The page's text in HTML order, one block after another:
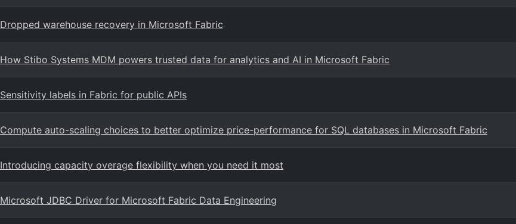
Dropped warehouse recovery in Microsoft Fabric
How Stibo Systems MDM powers trusted data for analytics and AI in Microsoft Fabric
Sensitivity labels in Fabric for public APIs
Compute auto-scaling choices to better optimize price-performance for SQL databases in Microsoft Fabric
Introducing capacity overage flexibility when you need it most
Microsoft JDBC Driver for Microsoft Fabric Data Engineering